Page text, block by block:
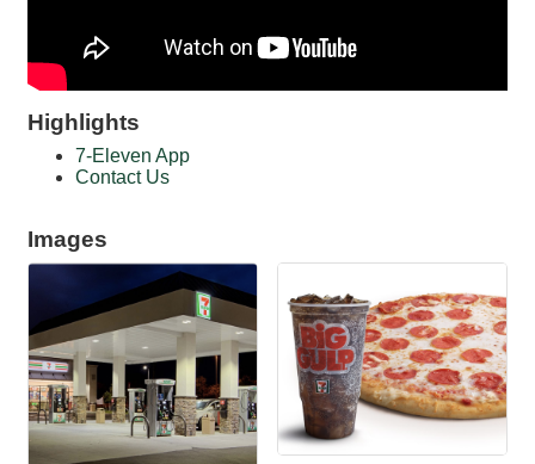
Highlights
7-Eleven App
Contact Us
Images